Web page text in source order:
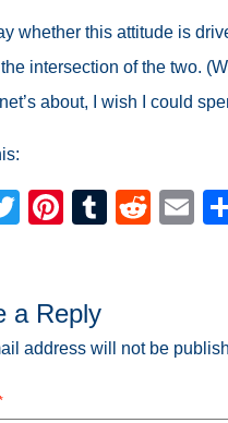
whether this attitude is
intersection of the two.
about, I wish I could
TwitterPinterest
Tumblr
a Reply
address will not be